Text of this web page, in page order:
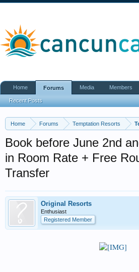
Home Forums Temptation Resorts
Book before June 2nd
in Room Rate + Free
Transfer
Original Resorts
Enthusiast
Registered Member
Home Forums
Recent Posts
Media Members